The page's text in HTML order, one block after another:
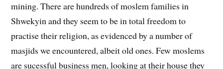
mining. There are hundreds of moslem families in
Shwekyin and they seem to be in total freedom to
practise their religion, as evidenced by a number of
masjids we encountered, albeit old ones. Few moslems
are sucessful business men, looking at their house they